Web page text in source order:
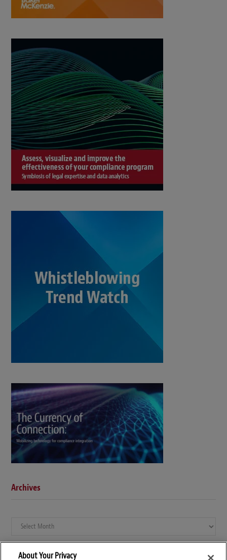
Archives
Archives
About Your Privacy